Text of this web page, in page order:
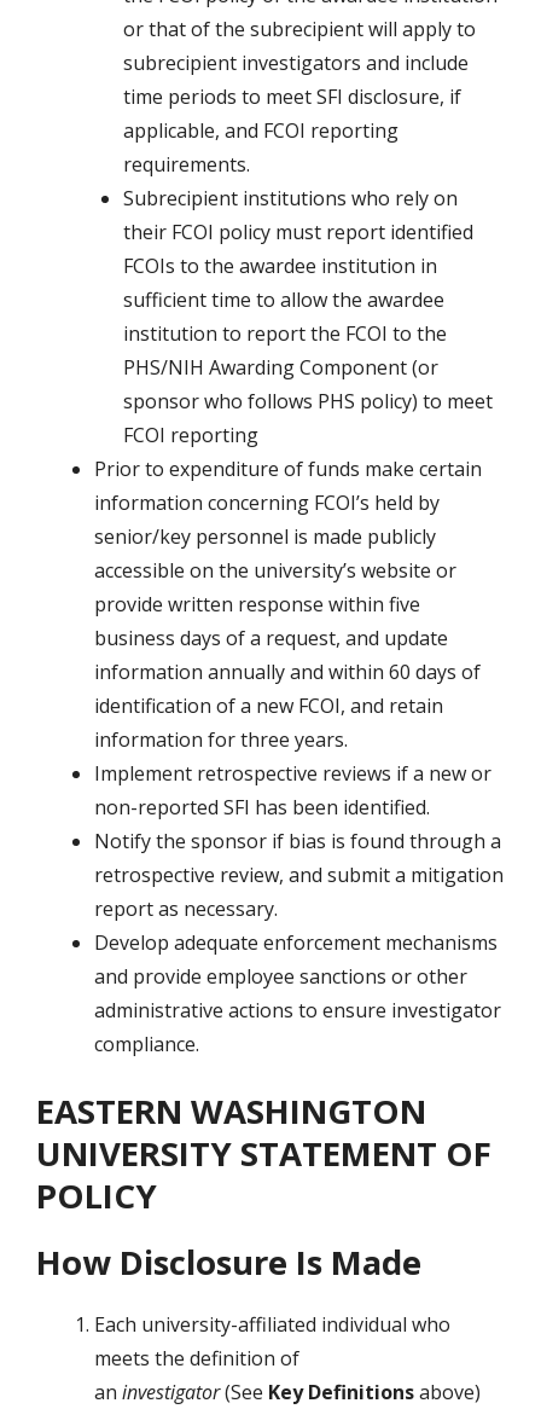
or that of the subrecipient will apply to
subrecipient investigators and include
time periods to meet SFI disclosure, if
applicable, and FCOI reporting
requirements.
Subrecipient institutions who rely on
their FCOI policy must report identified
FCOIs to the awardee institution in
sufficient time to allow the awardee
institution to report the FCOI to the
PHS/NIH Awarding Component (or
sponsor who follows PHS policy) to meet
FCOI reporting
Prior to expenditure of funds make certain
information concerning FCOI’s held by
senior/key personnel is made publicly
accessible on the university’s website or
provide written response within five
business days of a request, and update
information annually and within 60 days of
identification of a new FCOI, and retain
information for three years.
Implement retrospective reviews if a new or
non-reported SFI has been identified.
Notify the sponsor if bias is found through a
retrospective review, and submit a mitigation
report as necessary.
Develop adequate enforcement mechanisms
and provide employee sanctions or other
administrative actions to ensure investigator
compliance.
EASTERN WASHINGTON
UNIVERSITY STATEMENT OF
POLICY
How Disclosure Is Made
Each university-affiliated individual who
meets the definition of
an investigator(See Key Definitionsabove)